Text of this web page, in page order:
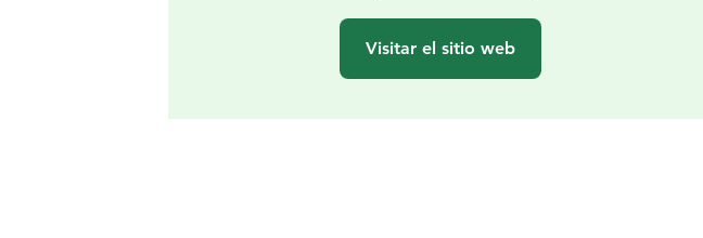
Visitar el sitio web